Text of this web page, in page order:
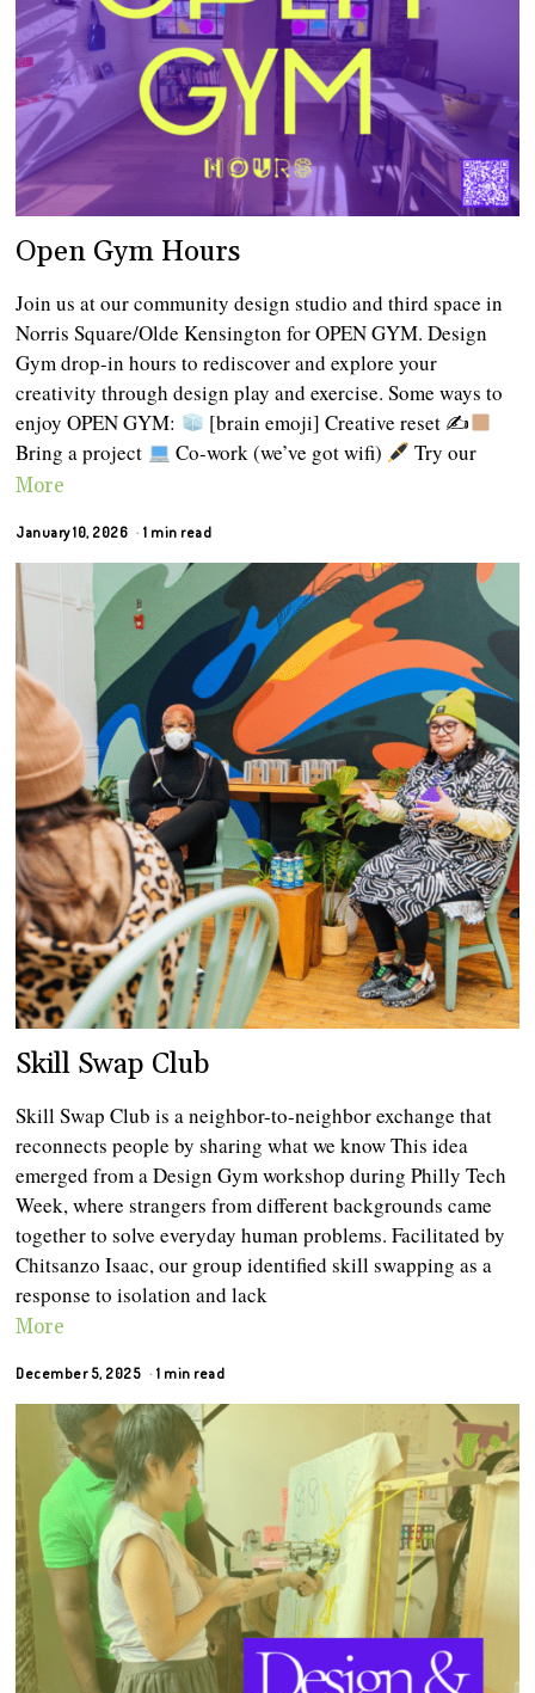
Open Gym Hours
Join us at our community design studio and third space in
Norris Square/Olde Kensington for OPEN GYM. Design
Gym drop-in hours to rediscover and explore your
creativity through design play and exercise. Some ways to
enjoy OPEN GYM:
[brain emoji] Creative reset ✍
Bring a project
Co-work (we’ve got wifi) Try our
More
January 10, 2026 1 min read
Skill Swap Club
Skill Swap Club is a neighbor-to-neighbor exchange that
reconnects people by sharing what we know This idea
emerged from a Design Gym workshop during Philly Tech
Week, where strangers from different backgrounds came
together to solve everyday human problems. Facilitated by
Chitsanzo Isaac, our group identified skill swapping as a
response to isolation and lack
More
December 5, 2025 1 min read